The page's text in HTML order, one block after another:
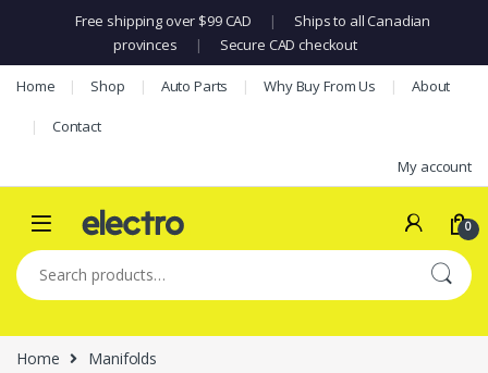
Free shipping over $99 CAD |
Ships to all Canadian
provinces
| Secure CAD checkout
Skip to navigation
Skip to content
Home Shop Auto Parts Why Buy From Us About
Contact
My account
0
Search for:
Home Manifolds